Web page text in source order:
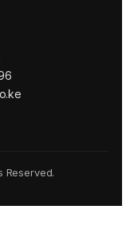
Reserved.